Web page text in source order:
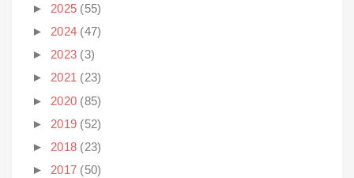
► 2025 (55)
► 2024 (47)
► 2023 (3)
► 2021 (23)
► 2020 (85)
► 2019 (52)
► 2018 (23)
► 2017 (50)